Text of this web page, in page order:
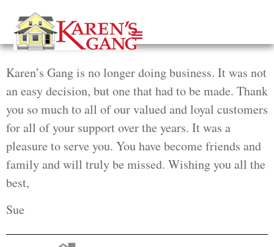
Karen’s Gang is no longer doing business. It was not
an easy decision, but one that had to be made. Thank
you so much to all of our valued and loyal customers
for all of your support over the years. It was a
pleasure to serve you. You have become friends and
family and will truly be missed. Wishing you all the
best,
Sue